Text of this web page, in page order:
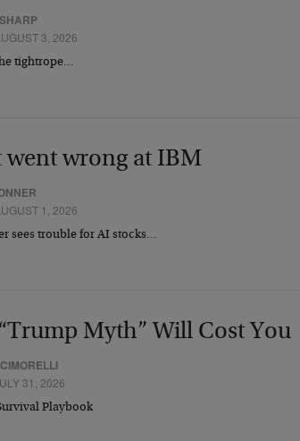
3, 2026
tightrope…
went wrong at IBM
1, 2026
sees trouble for AI stocks…
Myth” Will Cost You
31, 2026
Playbook